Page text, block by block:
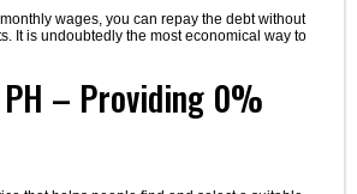
wages, you can repay the debt without
It is undoubtedly the most economical way to
PH – Providing 0%